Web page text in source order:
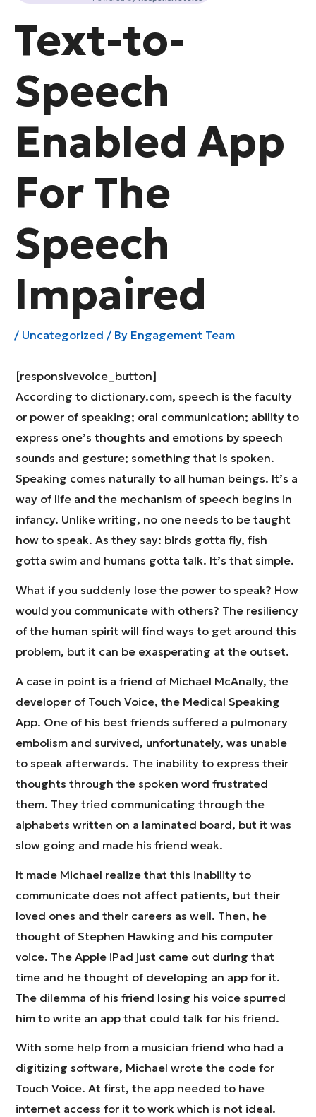
Text-to-
Speech
Enabled App
For The
Speech
Impaired
/ Uncategorized / By Engagement Team
[responsivevoice_button]
According to dictionary.com, speech is the faculty
or power of speaking; oral communication; ability to
express one’s thoughts and emotions by speech
sounds and gesture; something that is spoken.
Speaking comes naturally to all human beings. It’s a
way of life and the mechanism of speech begins in
infancy. Unlike writing, no one needs to be taught
how to speak. As they say: birds gotta fly, fish
gotta swim and humans gotta talk. It’s that simple.
What if you suddenly lose the power to speak? How
would you communicate with others? The resiliency
of the human spirit will find ways to get around this
problem, but it can be exasperating at the outset.
A case in point is a friend of Michael McAnally, the
developer of Touch Voice, the Medical Speaking
App. One of his best friends suffered a pulmonary
embolism and survived, unfortunately, was unable
to speak afterwards. The inability to express their
thoughts through the spoken word frustrated
them. They tried communicating through the
alphabets written on a laminated board, but it was
slow going and made his friend weak.
It made Michael realize that this inability to
communicate does not affect patients, but their
loved ones and their careers as well. Then, he
thought of Stephen Hawking and his computer
voice. The Apple iPad just came out during that
time and he thought of developing an app for it.
The dilemma of his friend losing his voice spurred
him to write an app that could talk for his friend.
With some help from a musician friend who had a
digitizing software, Michael wrote the code for
Touch Voice. At first, the app needed to have
internet access for it to work which is not ideal.